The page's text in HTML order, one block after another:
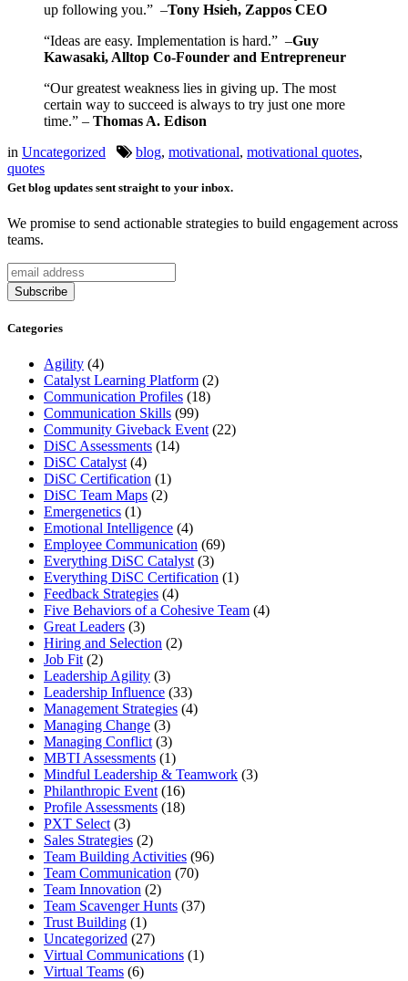
up following you.” –Tony Hsieh, Zappos CEO
“Ideas are easy. Implementation is hard.” –Guy
Kawasaki, Alltop Co-Founder and Entrepreneur
“Our greatest weakness lies in giving up. The most
certain way to succeed is always to try just one more
time.” – Thomas A. Edison
in Uncategorized blog, motivational, motivational quotes,
quotes
Get blog updates sent straight to your inbox.
We promise to send actionable strategies to build engagement across
teams.
Categories
Agility (4)
Catalyst Learning Platform (2)
Communication Profiles (18)
Communication Skills (99)
Community Giveback Event (22)
DiSC Assessments (14)
DiSC Catalyst (4)
DiSC Certification (1)
DiSC Team Maps (2)
Emergenetics (1)
Emotional Intelligence (4)
Employee Communication (69)
Everything DiSC Catalyst (3)
Everything DiSC Certification (1)
Feedback Strategies (4)
Five Behaviors of a Cohesive Team (4)
Great Leaders (3)
Hiring and Selection (2)
Job Fit (2)
Leadership Agility (3)
Leadership Influence (33)
Management Strategies (4)
Managing Change (3)
Managing Conflict (3)
MBTI Assessments (1)
Mindful Leadership & Teamwork (3)
Philanthropic Event (16)
Profile Assessments (18)
PXT Select (3)
Sales Strategies (2)
Team Building Activities (96)
Team Communication (70)
Team Innovation (2)
Team Scavenger Hunts (37)
Trust Building (1)
Uncategorized (27)
Virtual Communications (1)
Virtual Teams (6)